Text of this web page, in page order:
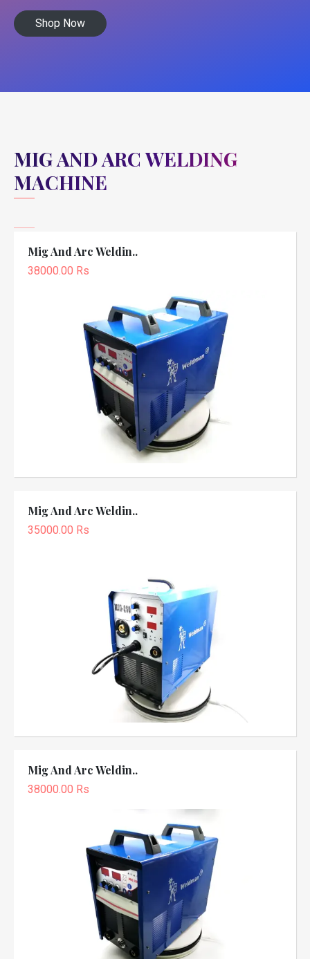
Shop Now
MIG AND ARC WELDING
MACHINE
Mig And Arc Weldin..
38000.00 Rs
Mig And Arc Weldin..
35000.00 Rs
Mig And Arc Weldin..
38000.00 Rs